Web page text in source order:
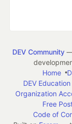
DEV Community—
Home
DEV
Organization
Free
Code of